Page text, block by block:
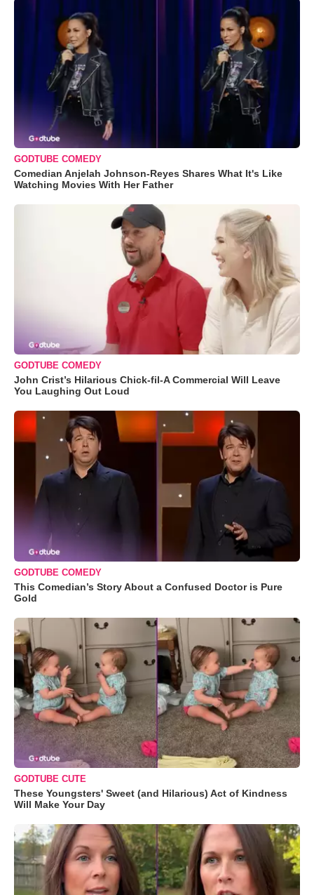
GODTUBE COMEDY
Comedian Anjelah Johnson-Reyes Shares What It's Like
Watching Movies With Her Father
GODTUBE COMEDY
John Crist’s Hilarious Chick-fil-A Commercial Will Leave
You Laughing Out Loud
GODTUBE COMEDY
This Comedian’s Story About a Confused Doctor is Pure
Gold
GODTUBE CUTE
These Youngsters' Sweet (and Hilarious) Act of Kindness
Will Make Your Day